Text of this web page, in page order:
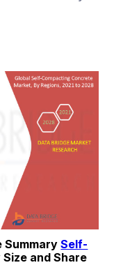
Summary Self-
Size and Share